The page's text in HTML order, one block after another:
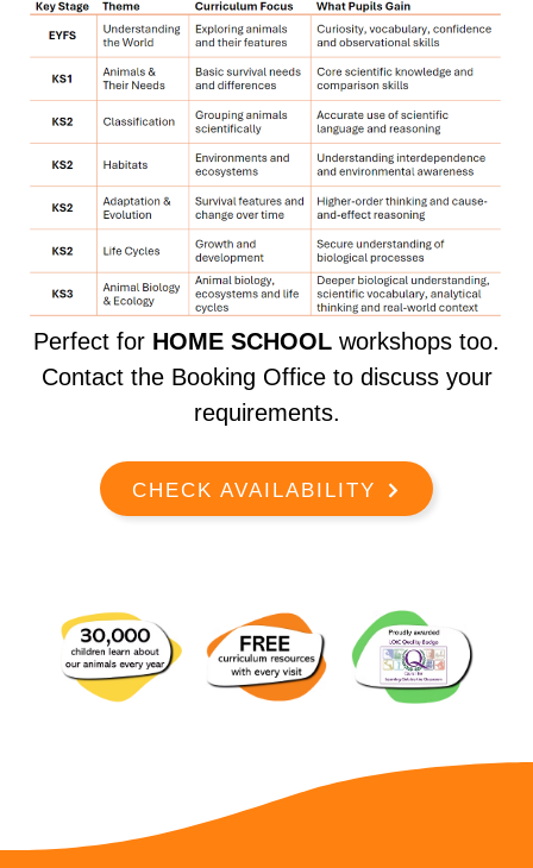
Perfect for HOME SCHOOL workshops too.
Contact the Booking Office to discuss your
requirements.
CHECK AVAILABILITY